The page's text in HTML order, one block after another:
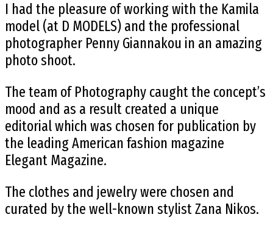
I had the pleasure of working with the Kamila
model (at D MODELS) and the professional
photographer Penny Giannakou in an amazing
photo shoot.
The team of Photography caught the concept’s
mood and as a result created a unique
editorial which was chosen for publication by
the leading American fashion magazine
Elegant Magazine.
The clothes and jewelry were chosen and
curated by the well-known stylist Zana Nikos.